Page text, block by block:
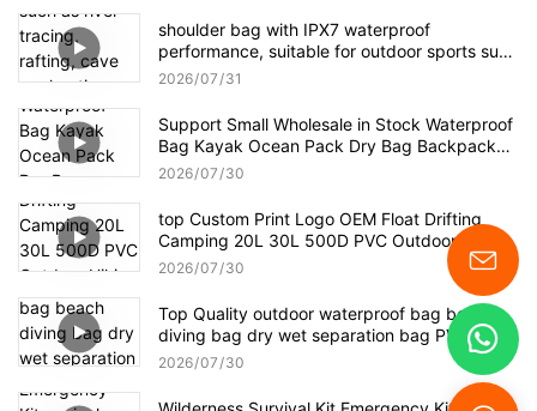
shoulder bag with IPX7 waterproof
performance, suitable for outdoor sports such
as river tracing, rafting, cave exploration, as
short-distance hiking.
2026 07 31
Support Small Wholesale in Stock Waterproof
Bag Kayak Ocean Pack Dry Bag Backpack
Dry Sack For Camping Kayaking
2026 07 30
top Custom Print Logo OEM Float Drifting
Camping 20L 30L 500D PVC Outdoor Hiking
Boating Kayak Waterproof Dry Bag Backpack
2026 07 30
Top Quality outdoor waterproof bag beach
diving bag dry wet separation bag PVC
waterproof backpack
2026 07 30